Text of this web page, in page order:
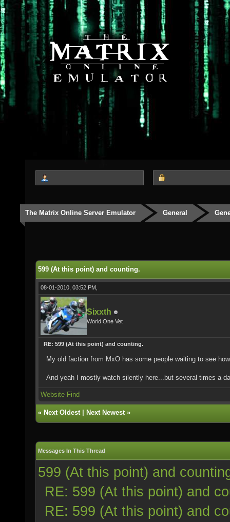
The Matrix Online Server Emulator General
599 (At this point) and counting.
08-01-2010, 03:52 PM,
Sixxth
World One Vet
RE: 599 (At this point) and counting.
My old faction from MxO has some people waiting to see
And yeah I mostly watch silently here...but several times a
Website Find
« Next Oldest| Next Newest»
Messages In This Thread
599 (At this point) and
RE: 599 (At this point) and
RE: 599 (At this point) and